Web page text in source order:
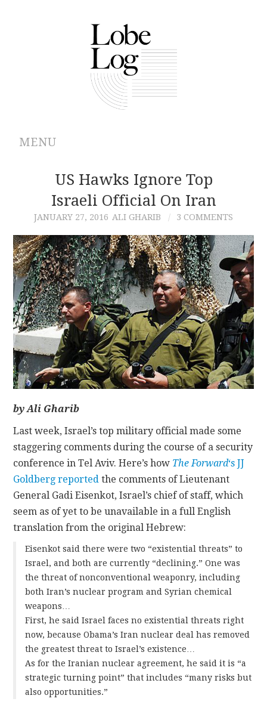
MENU
ABOUT
ARCHIVES
AUTHORS
CONTRIBUTIONS
CONTACT
US Hawks Ignore Top
Israeli Official On Iran
JANUARY 27, 2016 ALI GHARIB 3 COMMENTS
by Ali Gharib
Last week, Israel’s top military official made some
staggering comments during the course of a security
conference in Tel Aviv. Here’s how The Forward‘s JJ
Goldberg reported the comments of Lieutenant
General Gadi Eisenkot, Israel’s chief of staff, which
seem as of yet to be unavailable in a full English
translation from the original Hebrew:
Eisenkot said there were two “existential threats” to
Israel, and both are currently “declining.” One was
the threat of nonconventional weaponry, including
both Iran’s nuclear program and Syrian chemical
weapons…
First, he said Israel faces no existential threats right
now, because Obama’s Iran nuclear deal has removed
the greatest threat to Israel’s existence…
As for the Iranian nuclear agreement, he said it is “a
strategic turning point” that includes “many risks but
also opportunities.”